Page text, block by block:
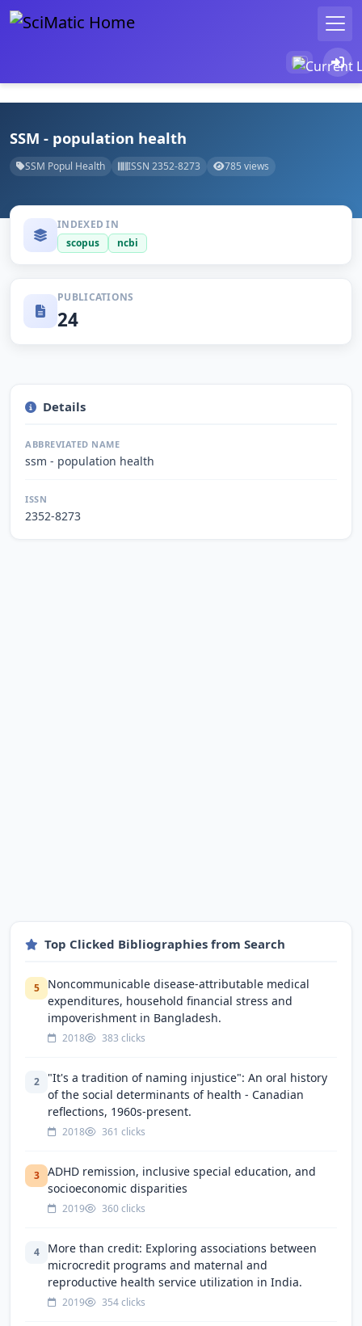
SSM - population health
SSM Popul Health ISSN 2352-8273 785 views
INDEXED IN
scopus
ncbi
PUBLICATIONS
24
Details
ABBREVIATED NAME
ssm - population health
ISSN
2352-8273
Top Clicked Bibliographies from Search
5
Noncommunicable disease-attributable medical
expenditures, household financial stress and
impoverishment in Bangladesh.
2018 383 clicks
2
"It's a tradition of naming injustice": An oral history
of the social determinants of health - Canadian
reflections, 1960s-present.
2018 361 clicks
3
ADHD remission, inclusive special education, and
socioeconomic disparities
2019 360 clicks
4
More than credit: Exploring associations between
microcredit programs and maternal and
reproductive health service utilization in India.
2019 354 clicks